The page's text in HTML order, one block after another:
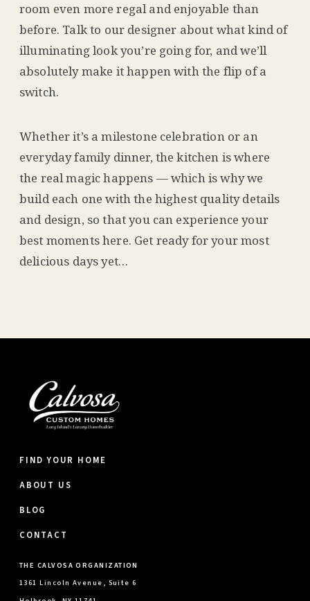
room even more regal and enjoyable than
before. Talk to our designer about what kind of
illuminating look you’re going for, and we’ll
absolutely make it happen with the flip of a
switch.
Whether it’s a milestone celebration or an
everyday family dinner, the kitchen is where
the real magic happens — which is why we
build each one with the highest quality details
and design, so that you can experience your
best moments here. Get ready for your most
delicious days yet…
FIND YOUR HOME
ABOUT US
BLOG
CONTACT
THE CALVOSA ORGANIZATION
1361 Lincoln Avenue, Suite 6